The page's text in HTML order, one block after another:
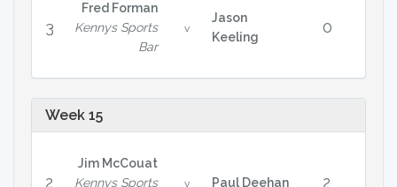
3
Fred Forman
Kennys Sports
Bar
v
Jason
Keeling
0
Week 15
2
Jim McCouat
Kennys Sports
v Paul Deehan 2